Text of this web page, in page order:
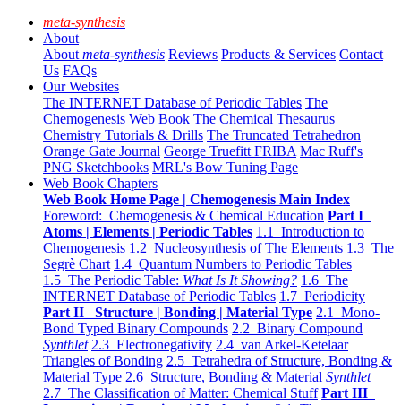
meta-synthesis
About
About meta-synthesis Reviews Products & Services Contact
Us FAQs
Our Websites
The INTERNET Database of Periodic Tables The
Chemogenesis Web Book The Chemical Thesaurus
Chemistry Tutorials & Drills The Truncated Tetrahedron
Orange Gate Journal George Truefitt FRIBA Mac Ruff's
PNG Sketchbooks MRL's Bow Tuning Page
Web Book Chapters
Web Book Home Page | Chemogenesis Main Index
Foreword: Chemogenesis & Chemical Education Part I
Atoms | Elements | Periodic Tables 1.1 Introduction to
Chemogenesis 1.2 Nucleosynthesis of The Elements 1.3 The
Segrè Chart 1.4 Quantum Numbers to Periodic Tables
1.5 The Periodic Table: What Is It Showing? 1.6 The
INTERNET Database of Periodic Tables 1.7 Periodicity
Part II Structure | Bonding | Material Type 2.1 Mono-
Bond Typed Binary Compounds 2.2 Binary Compound
Synthlet 2.3 Electronegativity 2.4 van Arkel-Ketelaar
Triangles of Bonding 2.5 Tetrahedra of Structure, Bonding &
Material Type 2.6 Structure, Bonding & Material Synthlet
2.7 The Classification of Matter: Chemical Stuff Part III